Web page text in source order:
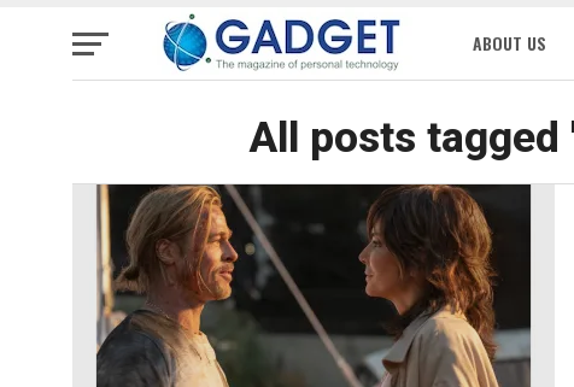
ABOUT US
All posts tagged